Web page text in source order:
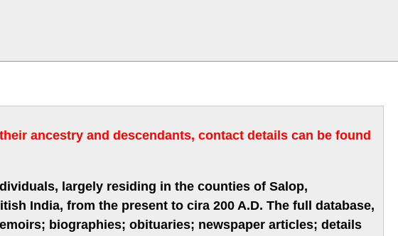
ancestry and descendants, contact details can be found
largely residing in the counties of Salop,
India, from the present to cira 200 A.D. The full database,
biographies; obituaries; newspaper articles; details